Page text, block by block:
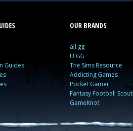
Guides
OUR BRANDS
all.gg
U.GG
The Sims Resource
Addicting Games
Pocket Gamer
Fantasy Football Scout
GameKnot